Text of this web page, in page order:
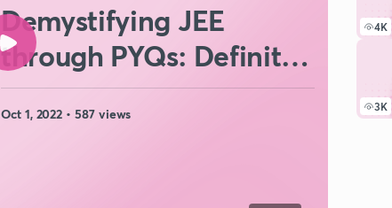
4K
3K
Demystifying JEE
through PYQs: Definite
Integration
Oct 1, 2022 • 587 views